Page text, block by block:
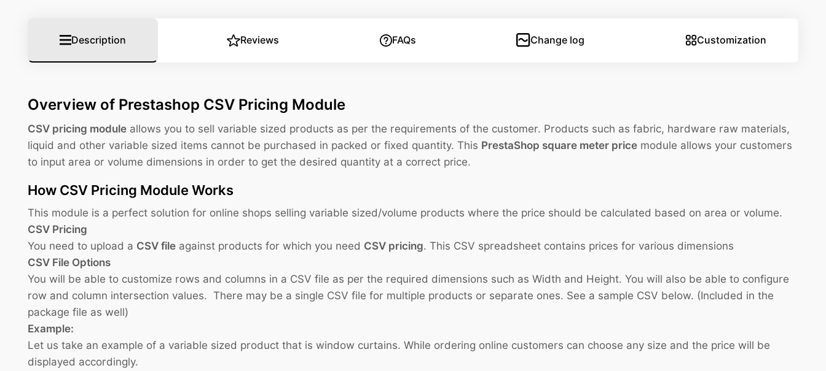
Description Reviews FAQs Change log Customization
Overview of Prestashop CSV Pricing Module
CSV pricing module allows you to sell variable sized products as per the requirements of the customer. Products such as fabric, hardware raw materials,
liquid and other variable sized items cannot be purchased in packed or fixed quantity. This PrestaShop square meter price module allows your customers
to input area or volume dimensions in order to get the desired quantity at a correct price.
How CSV Pricing Module Works
This module is a perfect solution for online shops selling variable sized/volume products where the price should be calculated based on area or volume.
CSV Pricing
You need to upload a CSV file against products for which you need CSV pricing. This CSV spreadsheet contains prices for various dimensions
CSV File Options
You will be able to customize rows and columns in a CSV file as per the required dimensions such as Width and Height. You will also be able to configure
row and column intersection values. There may be a single CSV file for multiple products or separate ones. See a sample CSV below. (Included in the
package file as well)
Example:
Let us take an example of a variable sized product that is window curtains. While ordering online customers can choose any size and the price will be
displayed accordingly.